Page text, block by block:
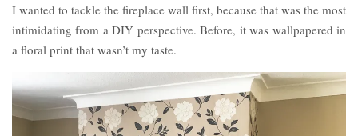
I wanted to tackle the fireplace wall first, because that was the most
intimidating from a DIY perspective. Before, it was wallpapered in
a floral print that wasn’t my taste.